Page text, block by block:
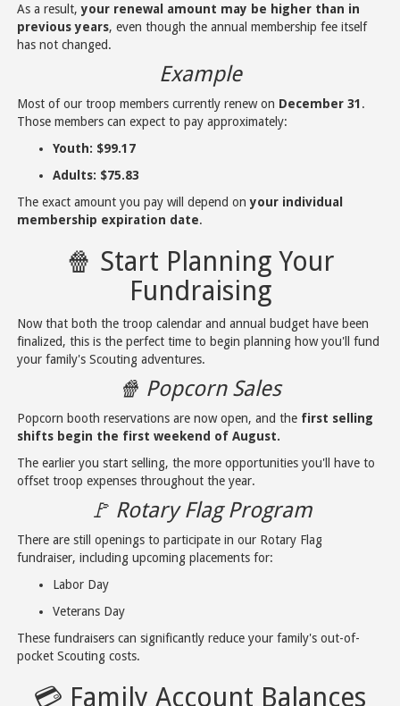
As a result,your renewal amount may be higher than in
previous years, even though the annual membership fee itself
has not changed.
Example
Most of our troop members currently renew on December 31.
Those members can expect to pay approximately:
Youth: $99.17
Adults: $75.83
The exact amount you pay will depend onyour individual
membership expiration date.
🍿 Start Planning Your
Fundraising
Now that both the troop calendar and annual budget have been
finalized, this is the perfect time to begin planning how you'll fund
your family's Scouting adventures.
🍿 Popcorn Sales
Popcorn booth reservations are now open, and the first selling
shifts begin the first weekend of August.
The earlier you start selling, the more opportunities you'll have to
offset troop expenses throughout the year.
🚩 Rotary Flag Program
There are still openings to participate in our Rotary Flag
fundraiser, including upcoming placements for:
Labor Day
Veterans Day
These fundraisers can significantly reduce your family's out-of-
pocket Scouting costs.
💳 Family Account Balances